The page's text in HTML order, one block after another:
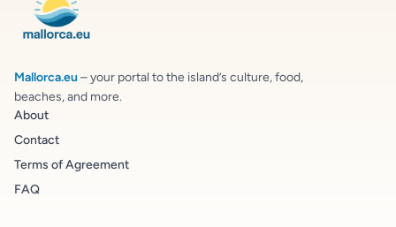
Mallorca.eu – your portal to the island’s culture, food,
beaches, and more.
About
Contact
Terms of Agreement
FAQ